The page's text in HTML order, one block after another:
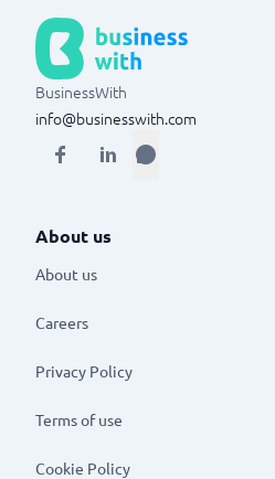
BusinessWith
info@businesswith.com
About us
About us
Careers
Privacy Policy
Terms of use
Cookie Policy